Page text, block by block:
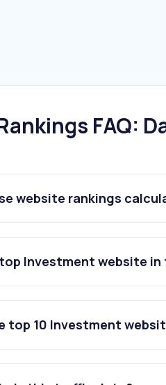
FAQ:
website rankings
Investment website in
top 10 Investment